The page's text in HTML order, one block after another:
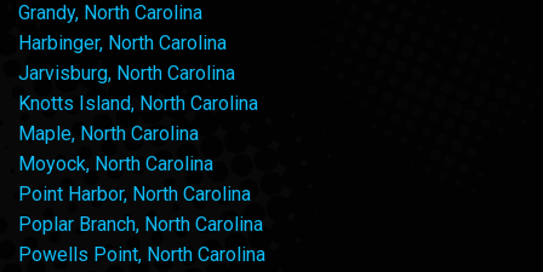
Grandy, North Carolina
Harbinger, North Carolina
Jarvisburg, North Carolina
Knotts Island, North Carolina
Maple, North Carolina
Moyock, North Carolina
Point Harbor, North Carolina
Poplar Branch, North Carolina
Powells Point, North Carolina